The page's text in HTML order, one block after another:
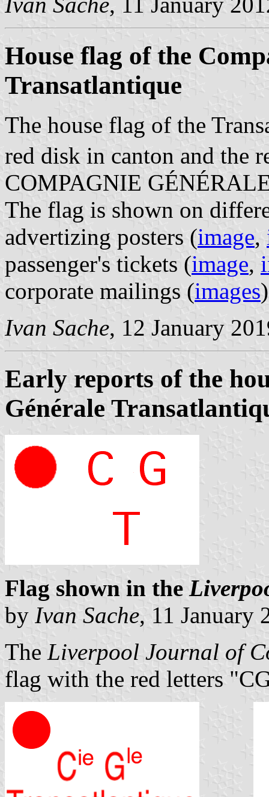
House flag of the
Transatlantique
The house flag of the
red disk in canton and the
COMPAGNIE
The flag is shown on
advertizing posters (image,
passenger's tickets (image,
corporate mailings (images
Ivan Sache, 12 January
Early reports of the
Générale
Flag shown in the
by Ivan Sache, 11 January
The Liverpool Journal of
flag with the red letters